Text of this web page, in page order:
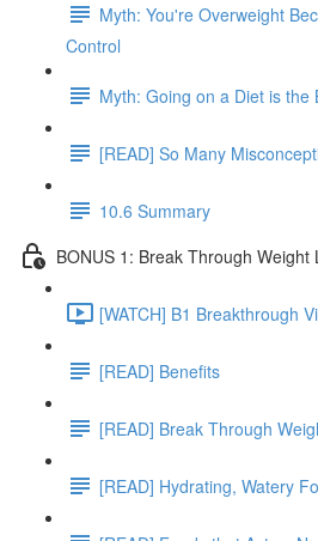
Myth: You're Overweight
Control
Myth: Going on a Diet is the
[READ] So Many
10.6 Summary
BONUS 1: Break Through Weight
[WATCH] B1 Breakthrough
[READ] Benefits
[READ] Break Through
[READ] Hydrating, Watery